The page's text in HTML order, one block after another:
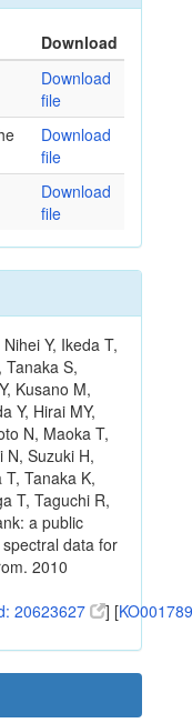
Download
Download
file
Download
file
Download
file
Y, Ikeda T,
Tanaka S,
Kusano M,
Y, Hirai MY,
N, Maoka T,
N, Suzuki H,
Tanaka K,
T, Taguchi R,
a public
data for
2010
20623627 ] [